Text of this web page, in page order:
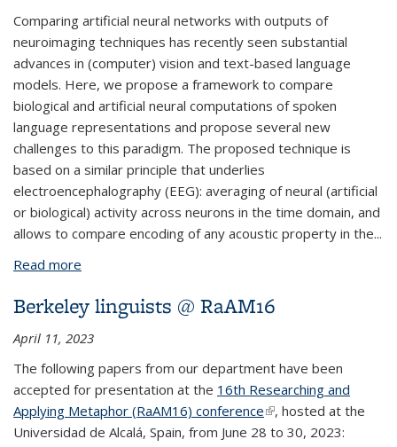
Comparing artificial neural networks with outputs of
neuroimaging techniques has recently seen substantial
advances in (computer) vision and text-based language
models. Here, we propose a framework to compare
biological and artificial neural computations of spoken
language representations and propose several new
challenges to this paradigm. The proposed technique is
based on a similar principle that underlies
electroencephalography (EEG): averaging of neural (artificial
or biological) activity across neurons in the time domain, and
allows to compare encoding of any acoustic property in the...
Read more
Berkeley linguists @ RaAM16
April 11, 2023
The following papers from our department have been
accepted for presentation at the 16th Researching and
Applying Metaphor (RaAM16) conference(link is external)
, hosted at the
Universidad de Alcalá, Spain, from June 28 to 30, 2023: